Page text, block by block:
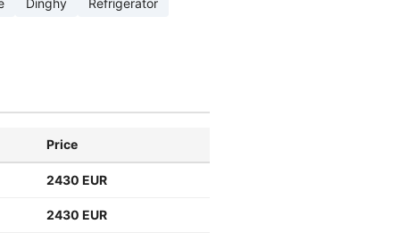
Dinghy
Refrigerator
Price
2430 EUR
2430 EUR